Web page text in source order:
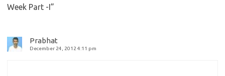
Week Part -I”
Prabhat
December 24, 2012 4:11 pm